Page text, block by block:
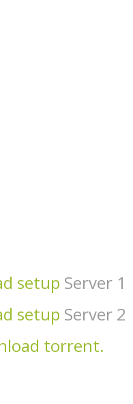
setup Server 1
setup Server 2
torrent.